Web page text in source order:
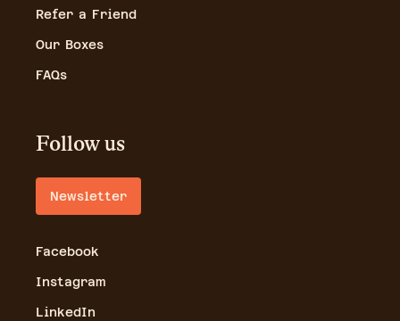
Refer a Friend
Our Boxes
FAQs
Follow us
Newsletter
Facebook
Instagram
LinkedIn